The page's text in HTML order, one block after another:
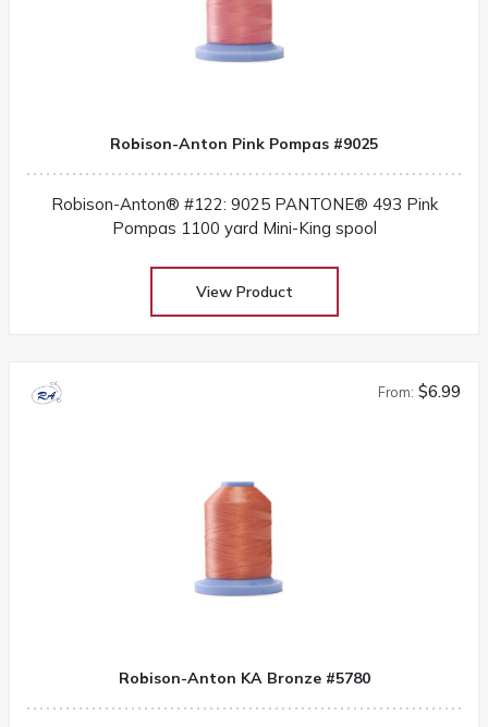
Robison-Anton Pink Pompas #9025
Robison-Anton® #122: 9025 PANTONE® 493 Pink
Pompas 1100 yard Mini-King spool
View Product
From: $6.99
Robison-Anton KA Bronze #5780